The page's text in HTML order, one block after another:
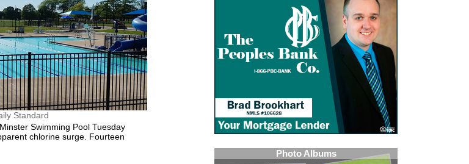
Standard
Swimming Pool Tuesday
chlorine surge. Fourteen